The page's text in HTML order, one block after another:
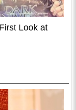
Look at